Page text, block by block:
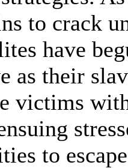
to crack
have
as their
victims
to